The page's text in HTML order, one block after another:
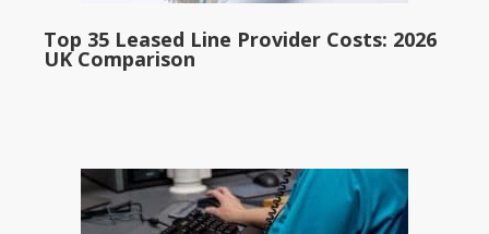
Top 35 Leased Line Provider Costs: 2026
UK Comparison